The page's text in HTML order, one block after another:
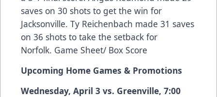
saves on 30 shots to get the win for
Jacksonville. Ty Reichenbach made 31 saves
on 36 shots to take the setback for
Norfolk. Game Sheet/ Box Score
Upcoming Home Games & Promotions
Wednesday, April 3 vs. Greenville, 7:00